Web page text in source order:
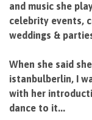
and music she
celebrity events,
weddings &
When she said
istanbulberlin, I
with her
dance to it...